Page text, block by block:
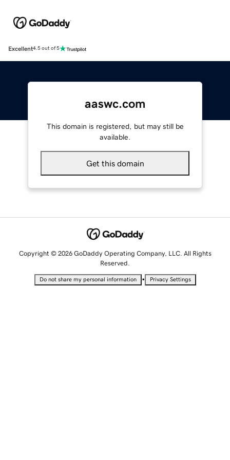
Excellent4.5 out of 5
aaswc.com
This domain is registered, but may still be
available.
Get this domain
Copyright © 2026 GoDaddy Operating Company, LLC. All Rights
Reserved.
Do not share my personal information • Privacy Settings